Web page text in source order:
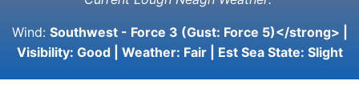
Wind: Southwest - Force 3 (Gust: Force 5)</strong> |
Visibility: Good| Weather: Fair| Est Sea State: Slight